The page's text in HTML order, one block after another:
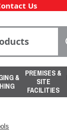
Us
&
PREMISES &
SITE
FACILITIES